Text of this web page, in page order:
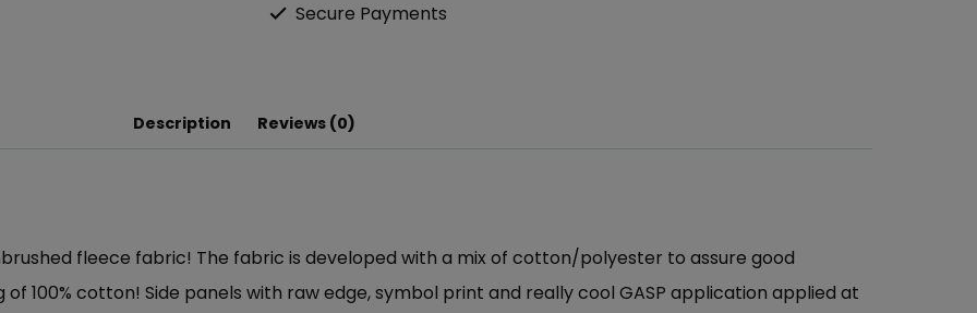
Secure Payments
Description Reviews (0)
fleece fabric! The fabric is developed with a mix of cotton/polyester to assure good
100% cotton! Side panels with raw edge, symbol print and really cool GASP application applied at